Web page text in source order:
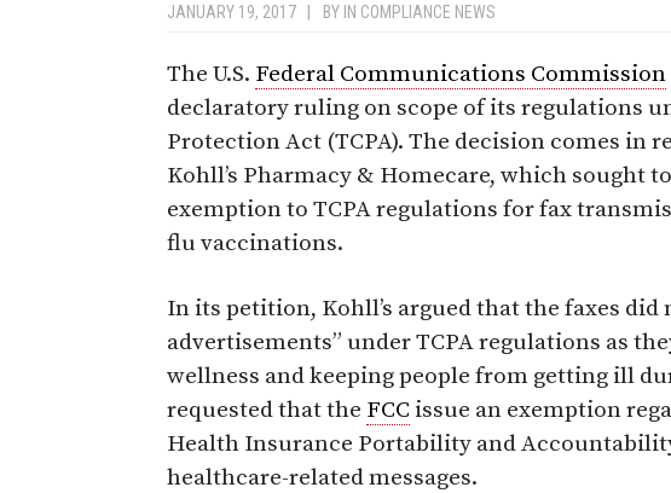
JANUARY 19, 2017 BY IN COMPLIANCE NEWS
The U.S. Federal Communications Commission
declaratory ruling on scope of its regulations
Protection Act (TCPA). The decision comes in
Kohll’s Pharmacy & Homecare, which sought
exemption to TCPA regulations for fax
flu vaccinations.
In its petition, Kohll’s argued that the faxes
advertisements” under TCPA regulations as
wellness and keeping people from getting ill
requested that the FCC issue an exemption
Health Insurance Portability and
healthcare-related messages.